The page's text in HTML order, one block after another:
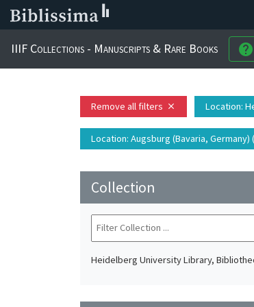
IIIF Collections - Manuscripts & Rare Books help
Remove all filters close Location:
Location: Augsburg (Bavaria, Germany)
Collection
Heidelberg University Library,